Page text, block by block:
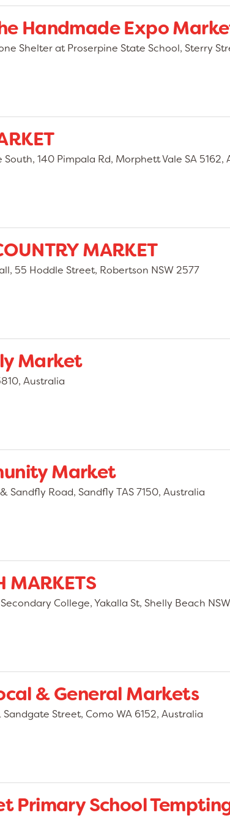
Handmade Expo
Shelter at Proserpine State School, Sterry
140 Pimpala Rd, Morphett Vale SA 5162,
MARKET
55 Hoddle Street, Robertson NSW 2577
Market
Australia
Market
Sandfly Road, Sandfly TAS 7150, Australia
MARKETS
College, Yakalla St, Shelly Beach
& General Markets
Street, Como WA 6152, Australia
Primary School